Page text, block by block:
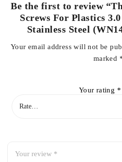
Be the first to review
Screws For Plastics
Stainless Steel
Your email address will not be
marked
Your rating *